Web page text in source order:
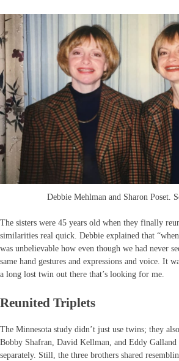
Debbie Mehlman and Sharon Poset.
The sisters were 45 years old when they finally
similarities real quick. Debbie explained that
was unbelievable how even though we had never
same hand gestures and expressions and voice. It
a long lost twin out there that’s looking for me.
Reunited Triplets
The Minnesota study didn’t just use twins; they
Bobby Shafran, David Kellman, and Eddy Galland
separately. Still, the three brothers shared